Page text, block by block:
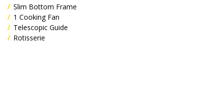
Slim Bottom Frame
1 Cooking Fan
Telescopic Guide
Rotisserie